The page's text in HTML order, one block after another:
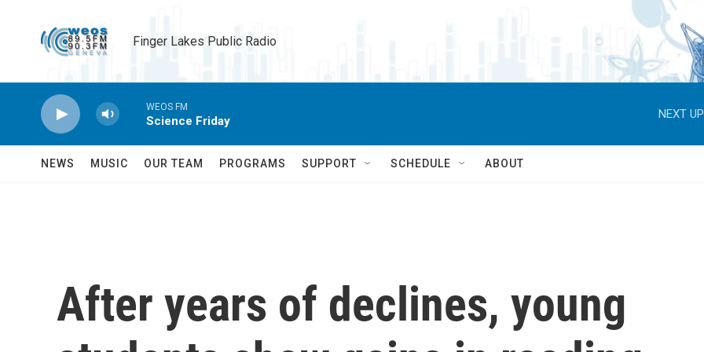
Finger Lakes Public Radio
WEOS FM
Science Friday
NEXT
NEWS MUSIC OUR TEAM PROGRAMS SUPPORT SCHEDULE ABOUT
After years of declines, young